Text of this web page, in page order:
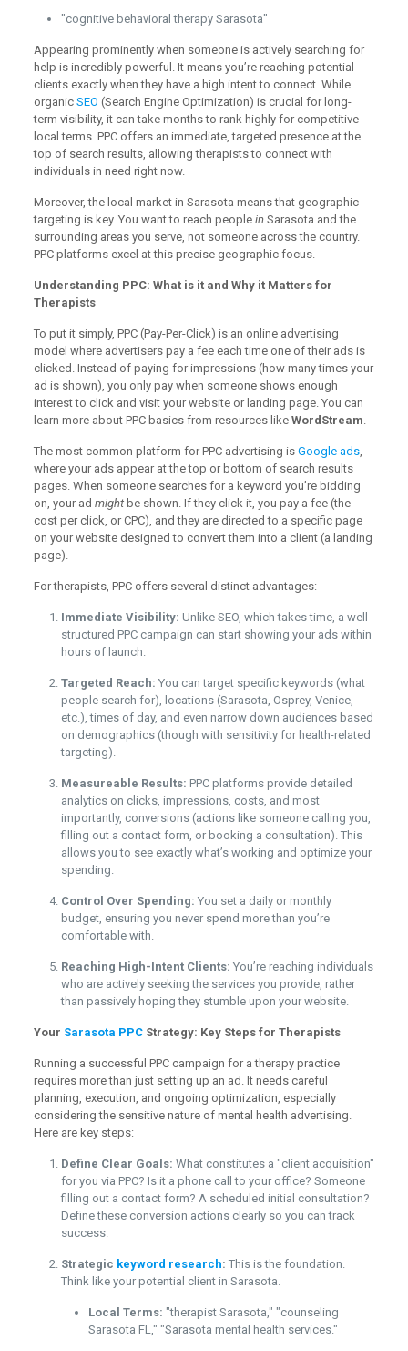
"cognitive behavioral therapy Sarasota"
Appearing prominently when someone is actively searching for
help is incredibly powerful. It means you’re reaching potential
clients exactly when they have a high intent to connect. While
organic SEO (Search Engine Optimization) is crucial for long-
term visibility, it can take months to rank highly for competitive
local terms. PPC offers an immediate, targeted presence at the
top of search results, allowing therapists to connect with
individuals in need right now.
Moreover, the local market in Sarasota means that geographic
targeting is key. You want to reach people inSarasota and the
surrounding areas you serve, not someone across the country.
PPC platforms excel at this precise geographic focus.
Understanding PPC: What is it and Why it Matters for
Therapists
To put it simply, PPC (Pay-Per-Click) is an online advertising
model where advertisers pay a fee each time one of their ads is
clicked. Instead of paying for impressions (how many times your
ad is shown), you only pay when someone shows enough
interest to click and visit your website or landing page. You can
learn more about PPC basics from resources like WordStream
The most common platform for PPC advertising is Google ads,
where your ads appear at the top or bottom of search results
pages. When someone searches for a keyword you’re bidding
on, your ad mightbe shown. If they click it, you pay a fee (the
cost per click, or CPC), and they are directed to a specific page
on your website designed to convert them into a client (a landing
page).
For therapists, PPC offers several distinct advantages:
Immediate Visibility: Unlike SEO, which takes time, a well-
structured PPC campaign can start showing your ads within
hours of launch.
Targeted Reach: You can target specific keywords (what
people search for), locations (Sarasota, Osprey, Venice,
etc.), times of day, and even narrow down audiences based
on demographics (though with sensitivity for health-related
targeting).
Measureable Results: PPC platforms provide detailed
analytics on clicks, impressions, costs, and most
importantly, conversions (actions like someone calling you,
filling out a contact form, or booking a consultation). This
allows you to see exactly what’s working and optimize your
spending.
Control Over Spending: You set a daily or monthly
budget, ensuring you never spend more than you’re
comfortable with.
Reaching High-Intent Clients: You’re reaching individuals
who are actively seeking the services you provide, rather
than passively hoping they stumble upon your website.
Your Sarasota PPCStrategy: Key Steps for Therapists
Running a successful PPC campaign for a therapy practice
requires more than just setting up an ad. It needs careful
planning, execution, and ongoing optimization, especially
considering the sensitive nature of mental health advertising.
Here are key steps:
Define Clear Goals: What constitutes a "client acquisition"
for you via PPC? Is it a phone call to your office? Someone
filling out a contact form? A scheduled initial consultation?
Define these conversion actions clearly so you can track
success.
Strategic keyword research: This is the foundation.
Think like your potential client in Sarasota.
Local Terms: "therapist Sarasota," "counseling
Sarasota FL," "Sarasota mental health services."